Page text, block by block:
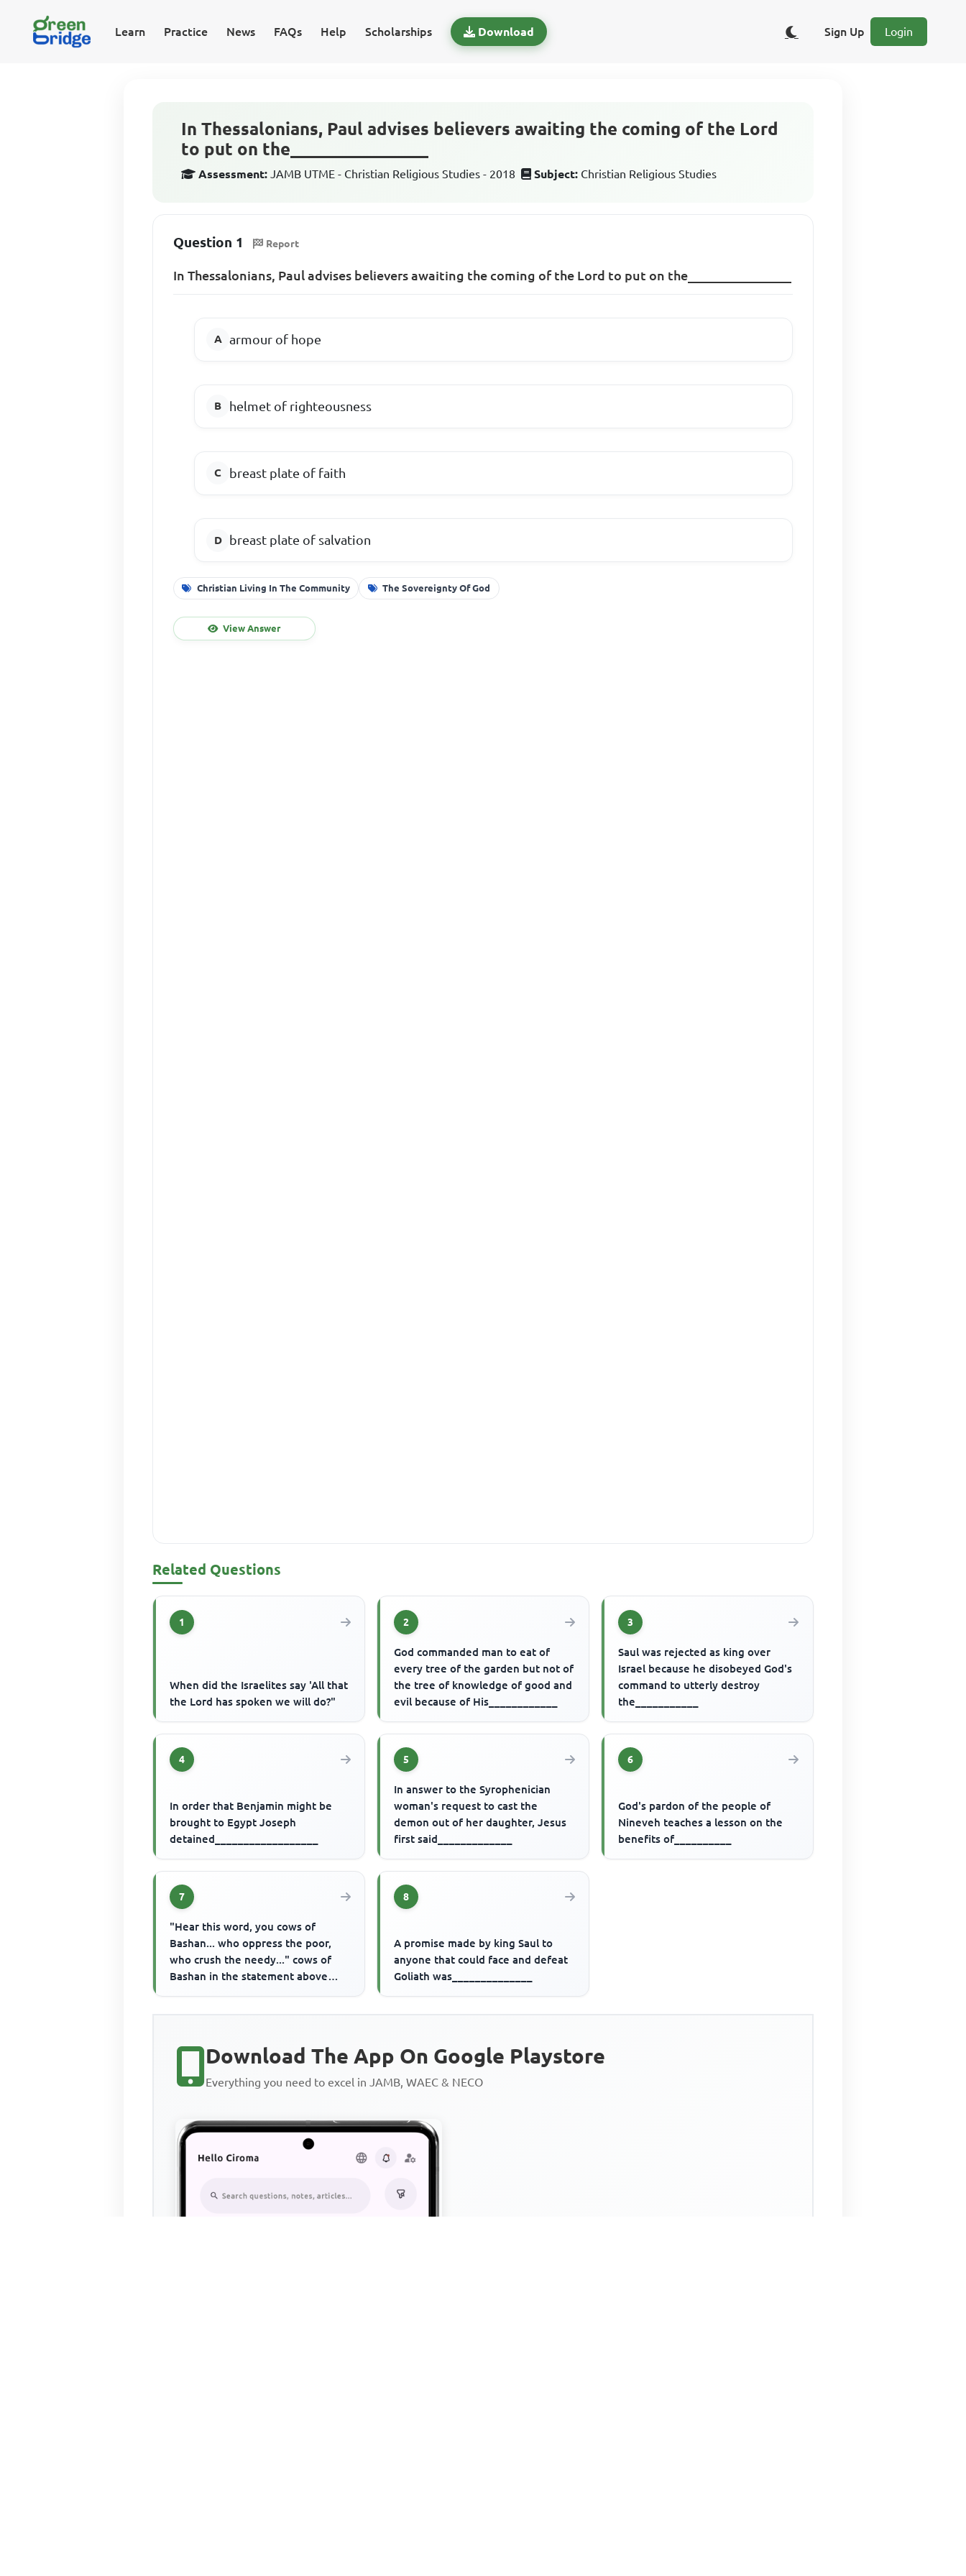
Learn Practice News FAQs Help Scholarships Download Sign Up Login
In Thessalonians, Paul advises believers awaiting the coming of the Lord
to put on the________________
Assessment: JAMB UTME - Christian Religious Studies - 2018 Subject: Christian Religious Studies
Question 1 Report
In Thessalonians, Paul advises believers awaiting the coming of the Lord to put on the________________
armour of hope
helmet of righteousness
breast plate of faith
breast plate of salvation
Christian Living In The Community The Sovereignty Of God
View Answer
Related Questions
1
When did the Israelites say 'All that
the Lord has spoken we will do?"
2
God commanded man to eat of
every tree of the garden but not of
the tree of knowledge of good and
evil because of His____________
3
Saul was rejected as king over
Israel because he disobeyed God's
command to utterly destroy
the___________
4
In order that Benjamin might be
brought to Egypt Joseph
detained__________________
5
In answer to the Syrophenician
woman's request to cast the
demon out of her daughter, Jesus
first said_____________
6
God's pardon of the people of
Nineveh teaches a lesson on the
benefits of__________
7
"Hear this word, you cows of
Bashan... who oppress the poor,
who crush the needy..." cows of
Bashan in the statement above
8
A promise made by king Saul to
anyone that could face and defeat
Goliath was______________
Download The App On Google Playstore
Everything you need to excel in JAMB, WAEC & NECO